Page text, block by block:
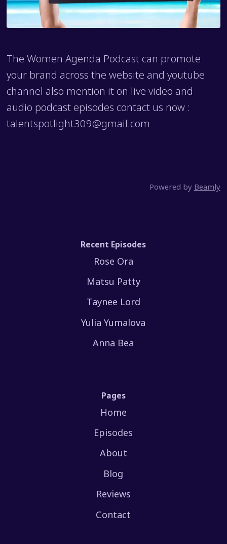
The Women Agenda Podcast can promote
your brand across the website and youtube
channel also mention it on live video and
audio podcast episodes contact us now :
talentspotlight309@gmail.com
Powered by Beamly
Recent Episodes
Rose Ora
Matsu Patty
Taynee Lord
Yulia Yumalova
Anna Bea
Pages
Home
Episodes
About
Blog
Reviews
Contact